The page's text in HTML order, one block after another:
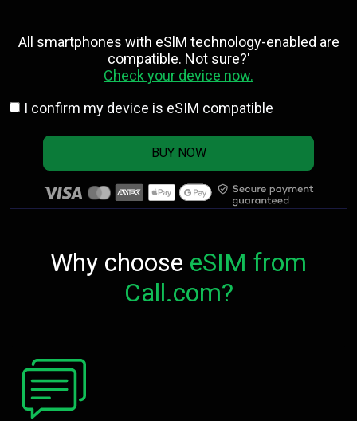
All smartphones with eSlM technology-enabled are
compatible. Not sure?'
Check your device now.
I confirm my device is eSIM compatible
BUY NOW
Why choose eSIM from
Call.com?